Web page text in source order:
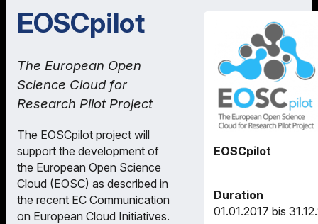
EOSCpilot
The European Open
Science Cloud for
Research Pilot Project
The EOSCpilot project will
support the development of
the European Open Science
Cloud (EOSC) as described in
the recent EC Communication
on European Cloud Initiatives.
EOSCpilot
Duration
01.01.2017 bis